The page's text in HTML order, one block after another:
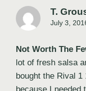
T.
July 3,
Not Worth The
lot of fresh salsa
bought the Rival
because I needed